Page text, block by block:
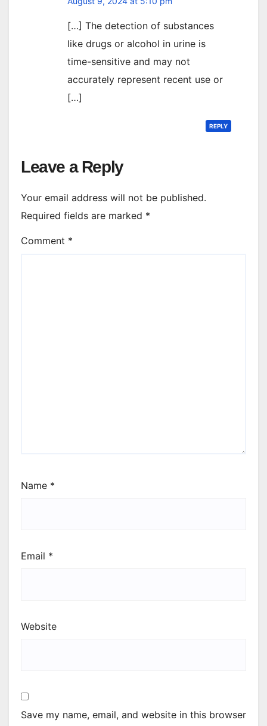
[…] The detection of substances
like drugs or alcohol in urine is
time-sensitive and may not
accurately represent recent use or
[…]
REPLY
Leave a Reply
Your email address will not be published.
Required fields are marked *
Comment *
Name *
Email *
Website
Save my name, email, and website in this browser